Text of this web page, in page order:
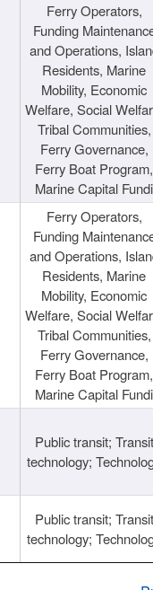
Ferry Operators,
Funding
and Operations,
Residents, Marine
Mobility, Economic
Welfare, Social
Tribal Communities,
Ferry Governance,
Ferry Boat Program,
Marine Capital Fundi
Ferry Operators,
Funding
and Operations,
Residents, Marine
Mobility, Economic
Welfare, Social
Tribal Communities,
Ferry Governance,
Ferry Boat Program,
Marine Capital Fundi
Public transit; Transit
technology;
Public transit; Transit
technology;